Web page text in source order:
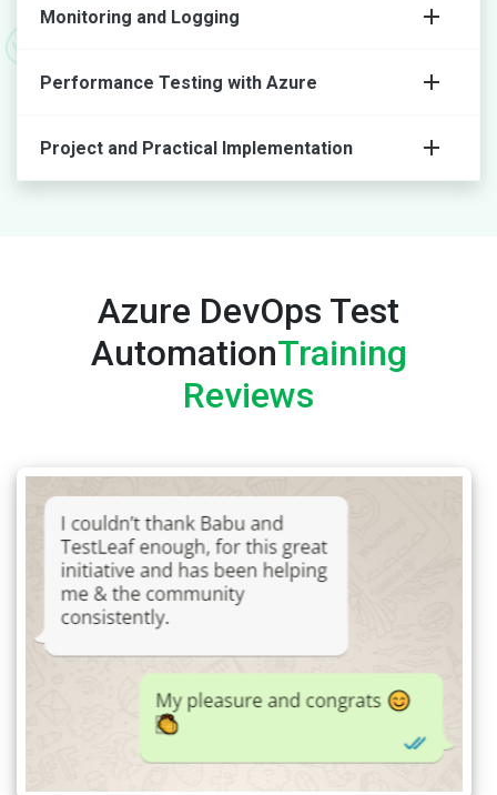
Monitoring and Logging
Performance Testing with Azure
Project and Practical Implementation
Azure DevOps Test
AutomationTraining
Reviews